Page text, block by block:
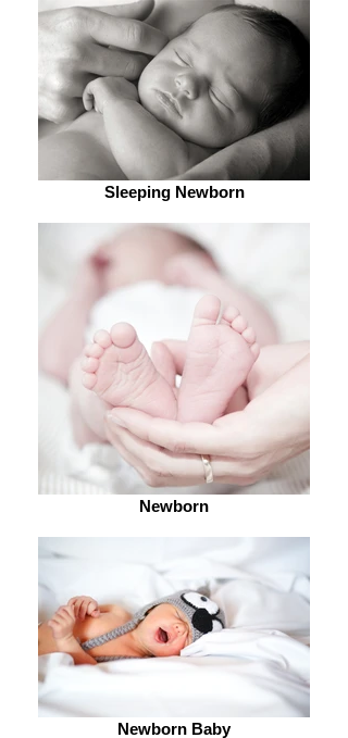
Sleeping Newborn
Newborn
Newborn Baby